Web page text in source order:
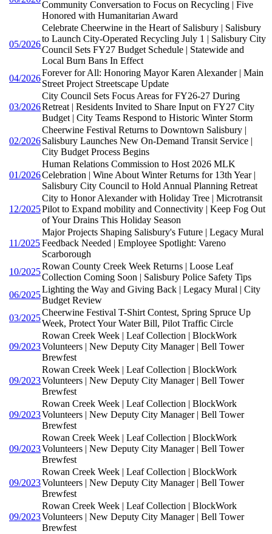
Community Conversation to Focus on Recycling | Five
Honored with Humanitarian Award
05/2026
Celebrate Cheerwine in the Heart of Salisbury | Salisbury
to Launch City-Operated Recycling July 1 | Salisbury City
Council Sets FY27 Budget Schedule | Statewide and
Local Burn Bans In Effect
04/2026
Forever for All: Honoring Mayor Karen Alexander | Main
Street Project Streetscape Update
03/2026
City Council Sets Focus Areas for FY26-27 During
Retreat | Residents Invited to Share Input on FY27 City
Budget | City Teams Respond to Historic Winter Storm
02/2026
Cheerwine Festival Returns to Downtown Salisbury |
Salisbury Launches New On-Demand Transit Service |
City Budget Process Begins
01/2026
Human Relations Commission to Host 2026 MLK
Celebration | Wine About Winter Returns for 13th Year |
Salisbury City Council to Hold Annual Planning Retreat
12/2025
City to Honor Alexander with Holiday Tree | Microtransit
Pilot to Expand mobility and Connectivity | Keep Fog Out
of Your Drains This Holiday Season
11/2025
Major Projects Shaping Salisbury's Future | Legacy Mural
Feedback Needed | Employee Spotlight: Vareno
Scarborough
10/2025
Rowan County Creek Week Returns | Loose Leaf
Collection Coming Soon | Salisbury Police Safety Tips
06/2025
Lighting the Way and Giving Back | Legacy Mural | City
Budget Review
03/2025
Cheerwine Festival T-Shirt Contest, Spring Spruce Up
Week, Protect Your Water Bill, Pilot Traffic Circle
09/2023
Rowan Creek Week | Leaf Collection | BlockWork
Volunteers | New Deputy City Manager | Bell Tower
Brewfest
09/2023
Rowan Creek Week | Leaf Collection | BlockWork
Volunteers | New Deputy City Manager | Bell Tower
Brewfest
09/2023
Rowan Creek Week | Leaf Collection | BlockWork
Volunteers | New Deputy City Manager | Bell Tower
Brewfest
09/2023
Rowan Creek Week | Leaf Collection | BlockWork
Volunteers | New Deputy City Manager | Bell Tower
Brewfest
09/2023
Rowan Creek Week | Leaf Collection | BlockWork
Volunteers | New Deputy City Manager | Bell Tower
Brewfest
09/2023
Rowan Creek Week | Leaf Collection | BlockWork
Volunteers | New Deputy City Manager | Bell Tower
Brewfest